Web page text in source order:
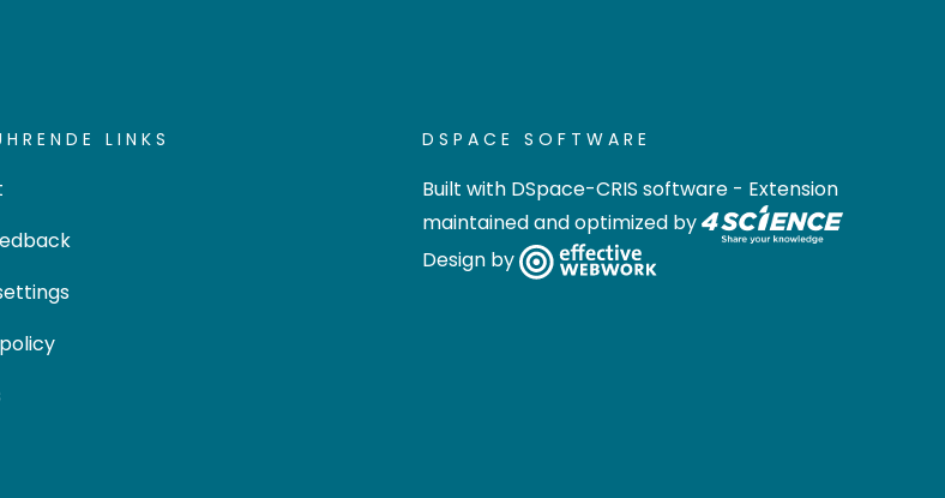
LINKS DSPACE SOFTWARE
Built with DSpace-CRIS software - Extension
maintained and optimized by
Design by